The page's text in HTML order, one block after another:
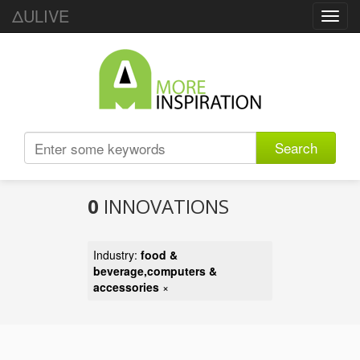
ΔULIVE
Search
0 INNOVATIONS
Industry: food &
beverage,computers &
accessories ×